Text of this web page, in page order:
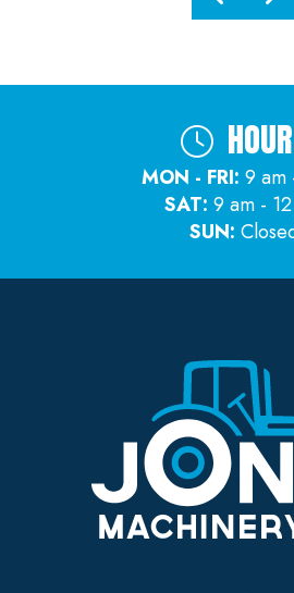
MON - FRI: 9 am
SAT: 9 am -
SUN: